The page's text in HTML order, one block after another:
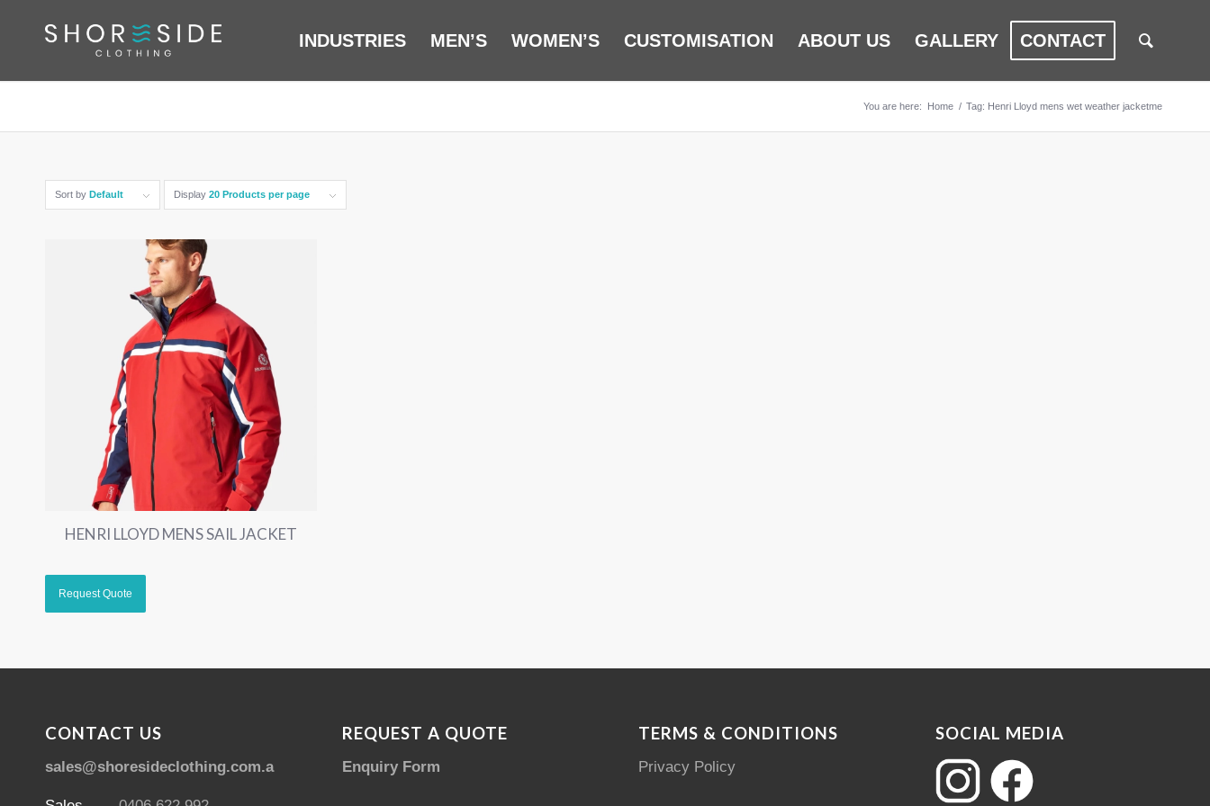
INDUSTRIES MEN’S WOMEN’S CUSTOMISATION ABOUT US GALLERY CONTACT
You are here: Home / Tag: Henri Lloyd mens wet weather jacketme
Sort by Default Display 20 Products per page
HENRI LLOYD MENS SAIL JACKET
CONTACT US
sales@shoresideclothing.com.au
REQUEST A QUOTE
Enquiry Form
TERMS & CONDITIONS
Privacy Policy
SOCIAL MEDIA